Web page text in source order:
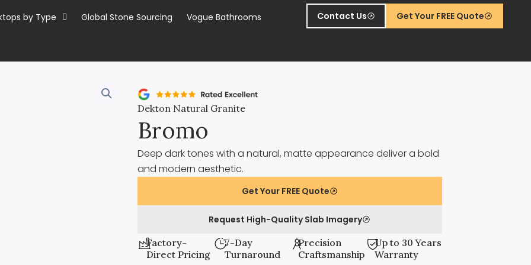
by Type Global Stone Sourcing Vogue Bathrooms Contact Us Get Your FREE Quote
Dekton Natural Granite
Bromo
Deep dark tones with a natural, matte appearance deliver a bold
and modern aesthetic.
Get Your FREE Quote
Request High-Quality Slab Imagery
Factory-
Direct Pricing
7-Day
Turnaround
Precision
Craftsmanship
Up to 30 Years
Warranty